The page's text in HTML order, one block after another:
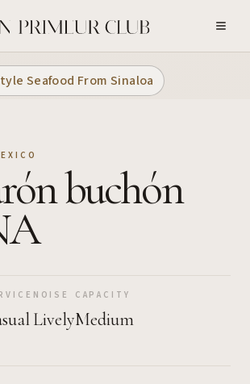
Seafood From Sinaloa
buchón
NOISE
Lively
CAPACITY
Medium